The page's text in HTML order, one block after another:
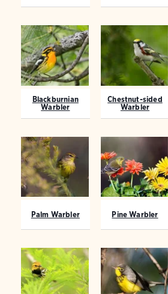
Blackburnian
Warbler
Chestnut-sided
Warbler
Palm Warbler Pine Warbler